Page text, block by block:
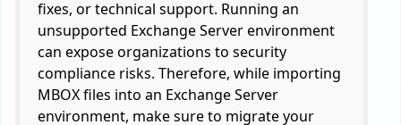
fixes, or technical support. Running an
unsupported Exchange Server environment
can expose organizations to security
compliance risks. Therefore, while importing
MBOX files into an Exchange Server
environment, make sure to migrate your